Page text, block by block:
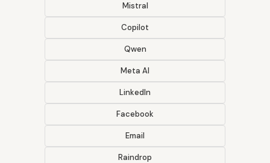
Mistral
Copilot
Qwen
Meta AI
LinkedIn
Facebook
Email
Raindrop